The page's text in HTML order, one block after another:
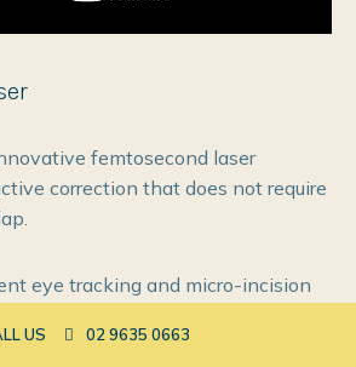
US 02 9635 0663
femtosecond laser
correction that does not require
eye tracking and micro-incision